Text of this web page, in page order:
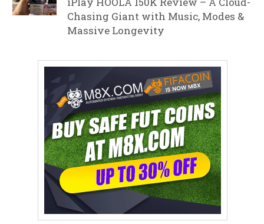
Chasing Giant with Music, Modes &
Massive Longevity